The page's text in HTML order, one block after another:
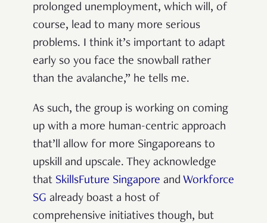
prolonged unemployment, which will, of
course, lead to many more serious
problems. I think it’s important to adapt
early so you face the snowball rather
than the avalanche,” he tells me.
As such, the group is working on coming
up with a more human-centric approach
that’ll allow for more Singaporeans to
upskill and upscale. They acknowledge
that SkillsFuture Singapore and Workforce
SG already boast a host of
comprehensive initiatives though, but